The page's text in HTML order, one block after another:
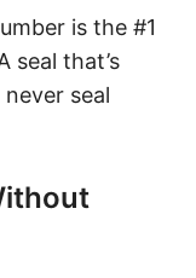
is the #1
seal that’s
seal